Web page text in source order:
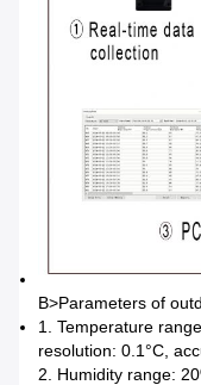
B>Parameters of
1. Temperature
resolution: 0.1°C,
2. Humidity range: